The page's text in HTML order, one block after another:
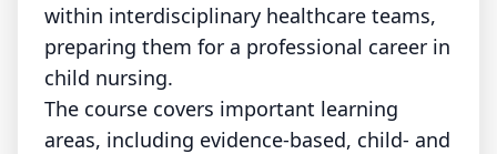
within interdisciplinary healthcare teams,
preparing them for a professional career in
child nursing.
The course covers important learning
areas, including evidence-based, child- and